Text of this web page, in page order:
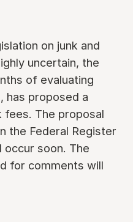
on junk and
uncertain, the
of evaluating
has proposed a
fees. The proposal
the Federal Register
soon. The
for comments will